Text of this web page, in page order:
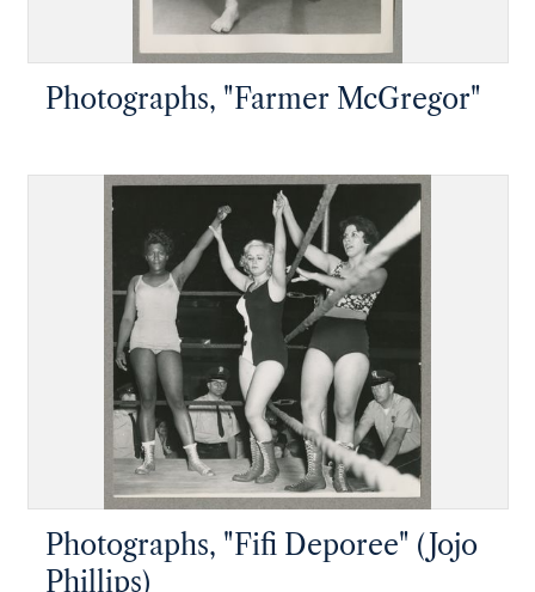
Photographs, "Farmer McGregor"
Photographs, "Fifi Deporee" (Jojo
Phillips)